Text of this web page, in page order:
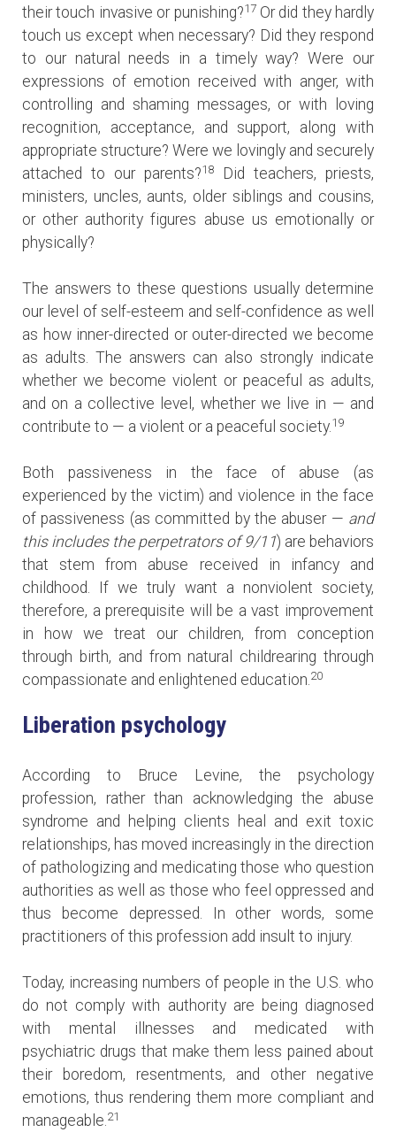
their touch invasive or punishing?17 Or did they hardly
touch us except when necessary? Did they respond
to our natural needs in a timely way? Were our
expressions of emotion received with anger, with
controlling and shaming messages, or with loving
recognition, acceptance, and support, along with
appropriate structure? Were we lovingly and securely
attached to our parents?18
Did teachers, priests,
ministers, uncles, aunts, older siblings and cousins,
or other authority figures abuse us emotionally or
physically?
The answers to these questions usually determine
our level of self-esteem and self-confidence as well
as how inner-directed or outer-directed we become
as adults. The answers can also strongly indicate
whether we become violent or peaceful as adults,
and on a collective level, whether we live in — and
contribute to — a violent or a peaceful society.19
Both passiveness in the face of abuse (as
experienced by the victim) and violence in the face
of passiveness (as committed by the abuser — and
this includes the perpetrators of 9/11) are behaviors
that stem from abuse received in infancy and
childhood. If we truly want a nonviolent society,
therefore, a prerequisite will be a vast improvement
in how we treat our children, from conception
through birth, and from natural childrearing through
compassionate and enlightened education.20
Liberation psychology
According to Bruce Levine, the psychology
profession, rather than acknowledging the abuse
syndrome and helping clients heal and exit toxic
relationships, has moved increasingly in the direction
of pathologizing and medicating those who question
authorities as well as those who feel oppressed and
thus become depressed. In other words, some
practitioners of this profession add insult to injury.
Today, increasing numbers of people in the U.S. who
do not comply with authority are being diagnosed
with mental illnesses and medicated with
psychiatric drugs that make them less pained about
their boredom, resentments, and other negative
emotions, thus rendering them more compliant and
manageable.21